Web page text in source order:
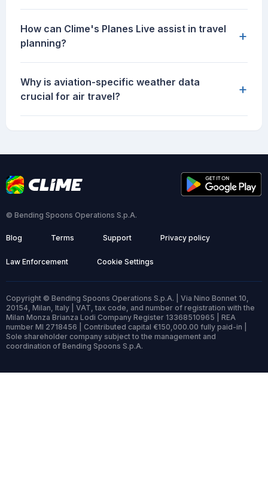
How can Clime's Planes Live assist in travel
planning?
+
Why is aviation-specific weather data
crucial for air travel?
+
© Bending Spoons Operations S.p.A.
Blog Terms Support Privacy policy
Law Enforcement Cookie Settings
Copyright © Bending Spoons Operations S.p.A. | Via Nino Bonnet 10,
20154, Milan, Italy | VAT, tax code, and number of registration with the
Milan Monza Brianza Lodi Company Register 13368510965 | REA
number MI 2718456 | Contributed capital €150,000.00 fully paid-in |
Sole shareholder company subject to the management and
coordination of Bending Spoons S.p.A.